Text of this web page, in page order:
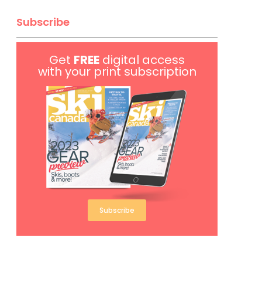
Subscribe
Get FREE digital access
with your print subscription
Subscribe